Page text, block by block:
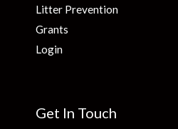
Litter Prevention
Grants
Login
Get In Touch